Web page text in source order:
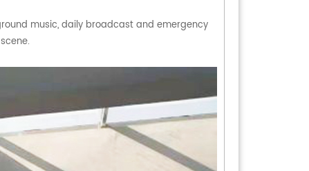
music, daily broadcast and emergency